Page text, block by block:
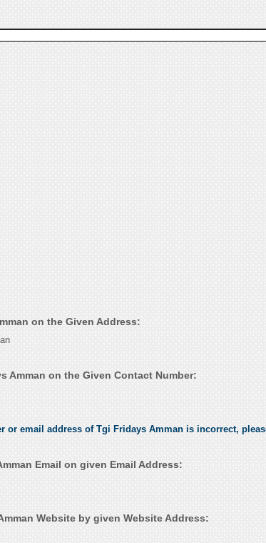
on the Given Address:
Amman on the Given Contact Number:
or email address of Tgi Fridays Amman is incorrect,
Email on given Email Address:
Website by given Website Address: